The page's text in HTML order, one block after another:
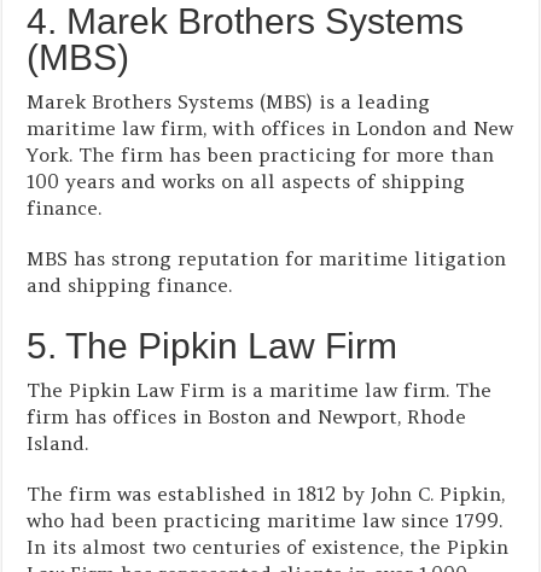
4. Marek Brothers Systems
(MBS)
Marek Brothers Systems (MBS) is a leading
maritime law firm, with offices in London and New
York. The firm has been practicing for more than
100 years and works on all aspects of shipping
finance.
MBS has strong reputation for maritime litigation
and shipping finance.
5. The Pipkin Law Firm
The Pipkin Law Firm is a maritime law firm. The
firm has offices in Boston and Newport, Rhode
Island.
The firm was established in 1812 by John C. Pipkin,
who had been practicing maritime law since 1799.
In its almost two centuries of existence, the Pipkin